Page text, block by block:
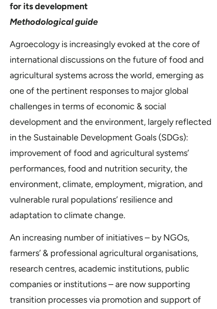
for its development
Methodological guide
Agroecology is increasingly evoked at the core of
international discussions on the future of food and
agricultural systems across the world, emerging as
one of the pertinent responses to major global
challenges in terms of economic & social
development and the environment, largely reflected
in the Sustainable Development Goals (SDGs):
improvement of food and agricultural systems’
performances, food and nutrition security, the
environment, climate, employment, migration, and
vulnerable rural populations’ resilience and
adaptation to climate change.
An increasing number of initiatives – by NGOs,
farmers’ & professional agricultural organisations,
research centres, academic institutions, public
companies or institutions – are now supporting
transition processes via promotion and support of